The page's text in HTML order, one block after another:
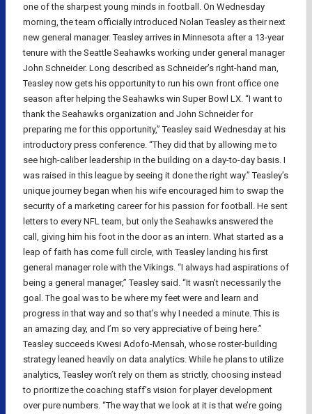
one of the sharpest young minds in football. On Wednesday
morning, the team officially introduced Nolan Teasley as their next
new general manager. Teasley arrives in Minnesota after a 13-year
tenure with the Seattle Seahawks working under general manager
John Schneider. Long described as Schneider’s right-hand man,
Teasley now gets his opportunity to run his own front office one
season after helping the Seahawks win Super Bowl LX. “I want to
thank the Seahawks organization and John Schneider for
preparing me for this opportunity,” Teasley said Wednesday at his
introductory press conference. “They did that by allowing me to
see high-caliber leadership in the building on a day-to-day basis. I
was raised in this league by seeing it done the right way.” Teasley’s
unique journey began when his wife encouraged him to swap the
security of a marketing career for his passion for football. He sent
letters to every NFL team, but only the Seahawks answered the
call, giving him his foot in the door as an intern. What started as a
leap of faith has come full circle, with Teasley landing his first
general manager role with the Vikings. “I always had aspirations of
being a general manager,” Teasley said. “It wasn’t necessarily the
goal. The goal was to be where my feet were and learn and
progress in that way and so that’s why I needed a minute. This is
an amazing day, and I’m so very appreciative of being here.”
Teasley succeeds Kwesi Adofo-Mensah, whose roster-building
strategy leaned heavily on data analytics. While he plans to utilize
analytics, Teasley won’t rely on them as strictly, choosing instead
to prioritize the coaching staff’s vision for player development
over pure numbers. “The way that we look at it is that we’re going